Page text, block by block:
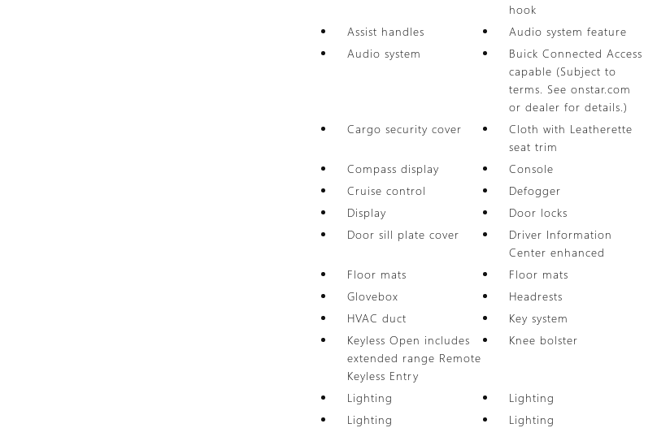
hook
Assist handles
Audio system feature
Audio system
Buick Connected Access
capable (Subject to
terms. See onstar.com
or dealer for details.)
Cargo security cover
Cloth with Leatherette
seat trim
Compass display
Console
Cruise control
Defogger
Display
Door locks
Door sill plate cover
Driver Information
Center enhanced
Floor mats
Floor mats
Glovebox
Headrests
HVAC duct
Key system
Keyless Open includes
extended range Remote
Keyless Entry
Knee bolster
Lighting
Lighting
Lighting
Lighting